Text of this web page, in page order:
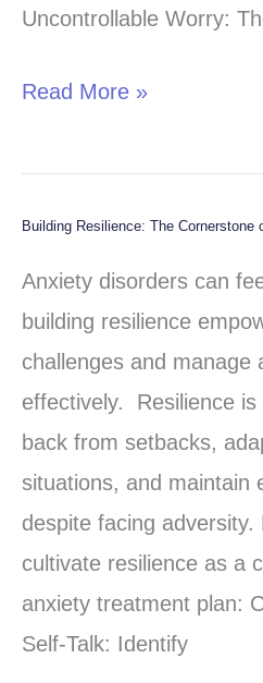
Uncontrollable Worry:
Disorder
Read More »
Building Resilience: The
Anxiety disorders can
building resilience
challenges and manage
effectively. Resilience
back from setbacks,
situations, and maintain
despite facing adversity.
cultivate resilience as a
anxiety treatment plan:
Self-Talk: Identify
Building
Resilience:
The
Cornerstone
of
Effective
Anxiety
Treatment